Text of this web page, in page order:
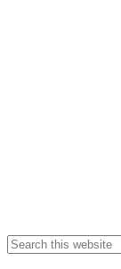
Search
this